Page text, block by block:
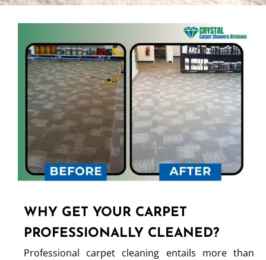
WHY GET YOUR CARPET
PROFESSIONALLY CLEANED?
Professional carpet cleaning entails more than